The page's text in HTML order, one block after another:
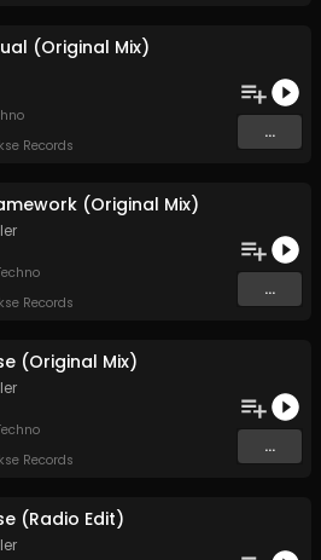
(Original Mix)
Records
...
(Original Mix)
Records
...
(Original Mix)
Records
...
(Radio Edit)